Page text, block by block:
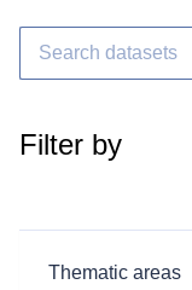
Filter by
Thematic areas